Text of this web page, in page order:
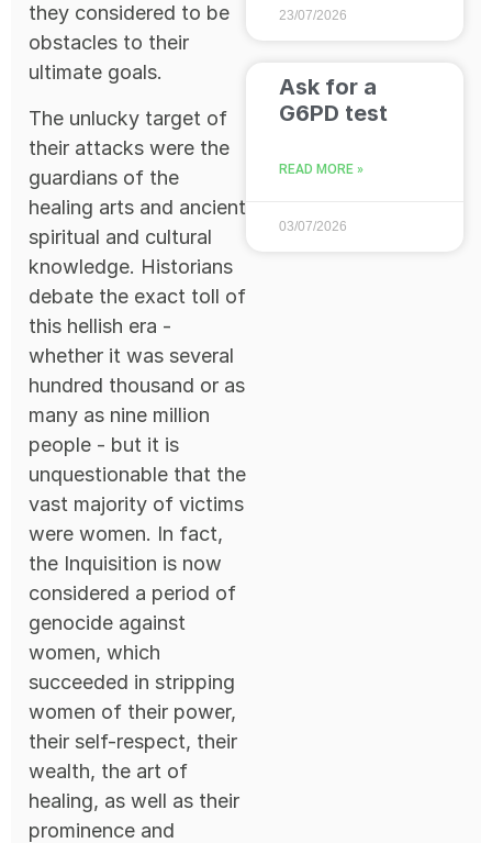
they considered to be
obstacles to their
ultimate goals.
The unlucky target of
their attacks were the
guardians of the
healing arts and ancient
spiritual and cultural
knowledge. Historians
debate the exact toll of
this hellish era -
whether it was several
hundred thousand or as
many as nine million
people - but it is
unquestionable that the
vast majority of victims
were women. In fact,
the Inquisition is now
considered a period of
genocide against
women, which
succeeded in stripping
women of their power,
their self-respect, their
wealth, the art of
healing, as well as their
prominence and
23/07/2026
Ask for a
G6PD test
READ MORE »
03/07/2026